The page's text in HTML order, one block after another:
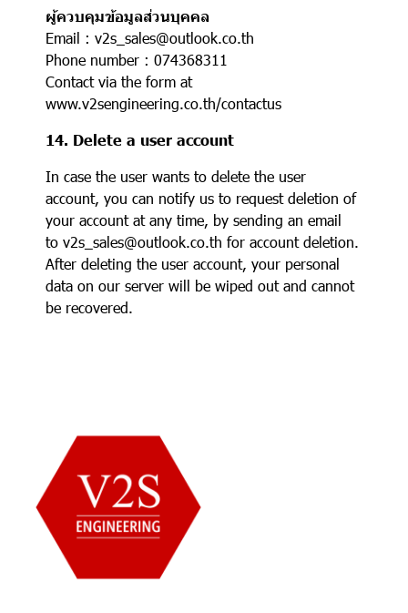
ผู้ควบคุมข้อมูลส่วนบุคคล
Email : v2s_sales@outlook.co.th
Phone number : 074368311
Contact via the form at
www.v2sengineering.co.th/contactus
14. Delete a user account
In case the user wants to delete the user
account, you can notify us to request deletion of
your account at any time, by sending an email
to v2s_sales@outlook.co.th for account deletion.
After deleting the user account, your personal
data on our server will be wiped out and cannot
be recovered.